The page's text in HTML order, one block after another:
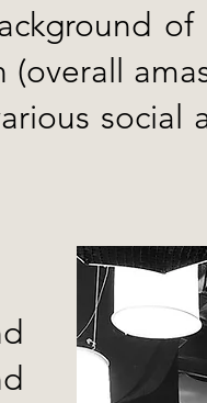
social